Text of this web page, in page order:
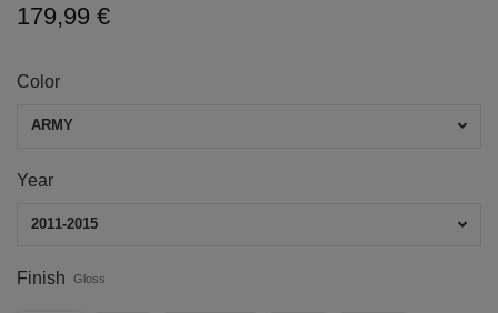
179,99 €
Color
ARMY
Year
2011-2015
Finish Gloss